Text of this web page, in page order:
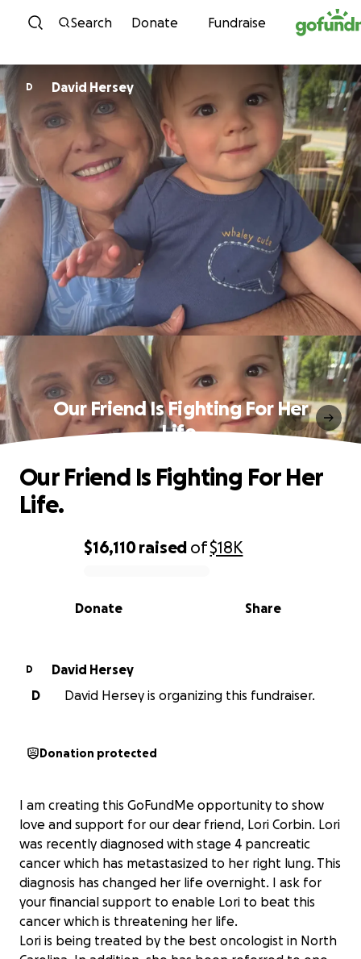
Skip to content
Search Donate Fundraise
D David Hersey
Our Friend Is Fighting For Her
Life.
0% complete
$16,110raised of$18K
Share
Donate
Our Friend Is Fighting For Her
Life.
D
David Hersey
D
David Hersey is organizing this fundraiser.
Donation protected
I am creating this GoFundMe opportunity to show
love and support for our dear friend, Lori Corbin. Lori
was recently diagnosed with stage 4 pancreatic
cancer which has metastasized to her right lung. This
diagnosis has changed her life overnight. I ask for
your financial support to enable Lori to beat this
cancer which is threatening her life.
Lori is being treated by the best oncologist in North